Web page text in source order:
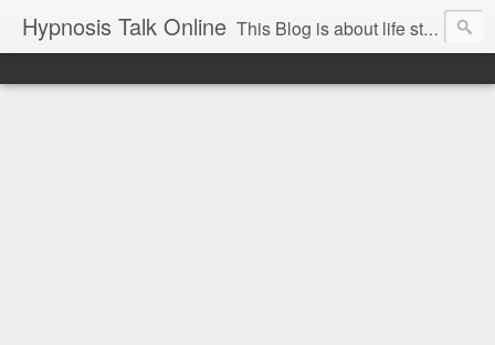
Hypnosis Talk Online This Blog is about life style Changes for you and your family with the help of Hypnosis. This can help you with habits-phobias-anxiety-weight loss-sports-Smoking-Addictions and more.